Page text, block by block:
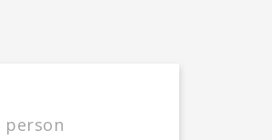
person